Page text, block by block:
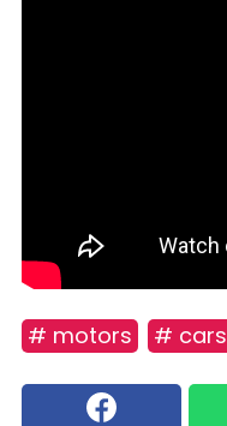
# motors # cars